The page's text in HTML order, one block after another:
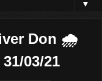
▼
Don 🌧
03/21